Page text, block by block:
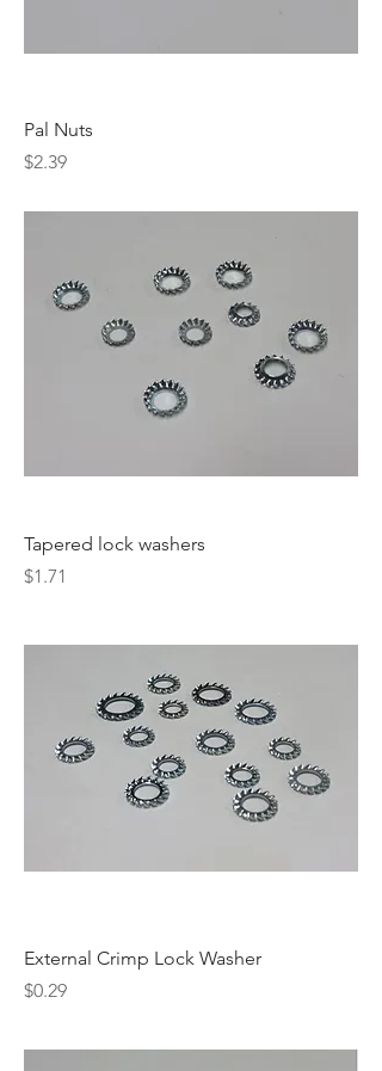
Pal Nuts
Price
$2.39
Tapered lock washers
Price
$1.71
External Crimp Lock Washer
Price
$0.29